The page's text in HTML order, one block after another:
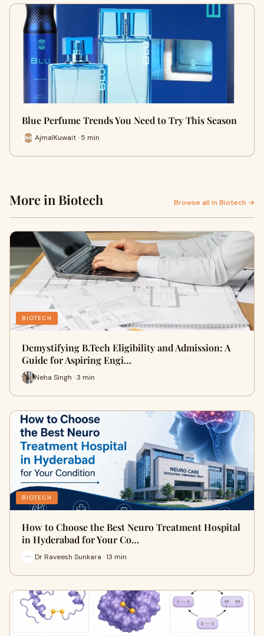
Blue Perfume Trends You Need to Try This Season
AjmalKuwait · 5 min
More in Biotech Browse all in Biotech →
BIOTECH
Demystifying B.Tech Eligibility and Admission: A
Guide for Aspiring Engi…
Neha Singh · 3 min
BIOTECH
How to Choose the Best Neuro Treatment Hospital
in Hyderabad for Your Co…
Dr Raveesh Sunkara · 13 min